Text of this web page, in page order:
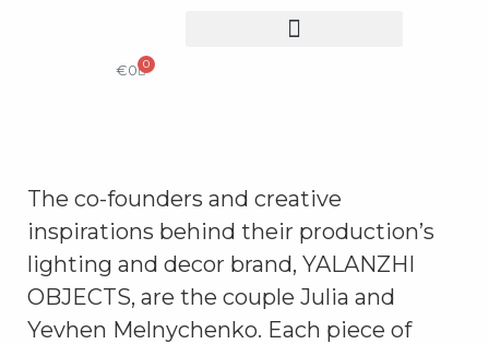
€0 0
The co-founders and creative
inspirations behind their production’s
lighting and decor brand, YALANZHI
OBJECTS, are the couple Julia and
Yevhen Melnychenko. Each piece of